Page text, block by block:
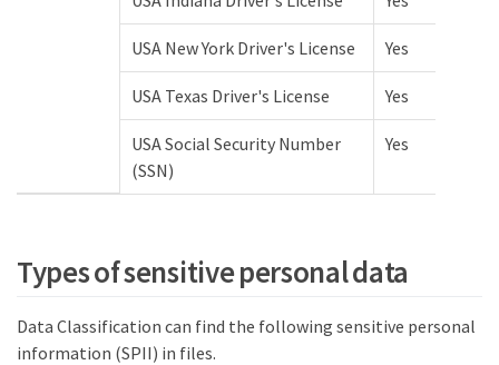
USA New York Driver's License Yes
USA Texas Driver's License Yes
USA Social Security Number
(SSN)
Yes
Types of sensitive personal data
Data Classification can find the following sensitive personal
information (SPII) in files.